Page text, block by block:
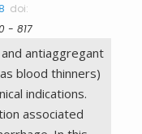
doi:
- 817
and antiaggregant
blood thinners)
indications.
associated